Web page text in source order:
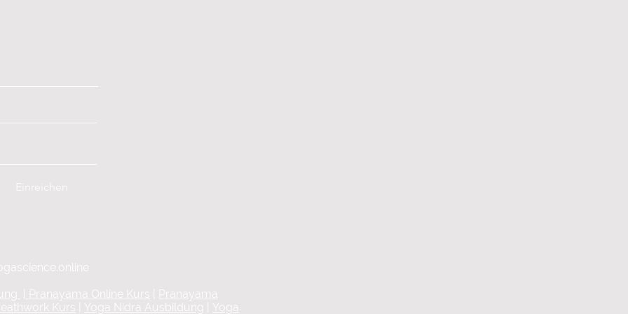
Einreichen
Pranayama Online Kurs
Pranayama
Kurs
Yoga Nidra Ausbildung Yoga